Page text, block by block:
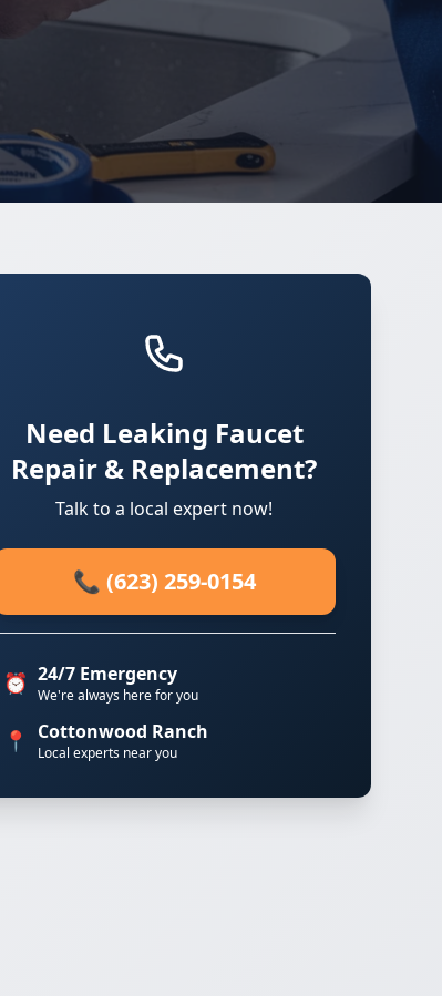
Need Leaking Faucet
Repair & Replacement?
Talk to a local expert now!
📞 (623) 259-0154
⏰ 24/7 Emergency
We're always here for you
📍 Cottonwood Ranch
Local experts near you